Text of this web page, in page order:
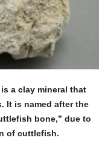
a clay mineral that
It is named after the
bone,” due to
of cuttlefish.